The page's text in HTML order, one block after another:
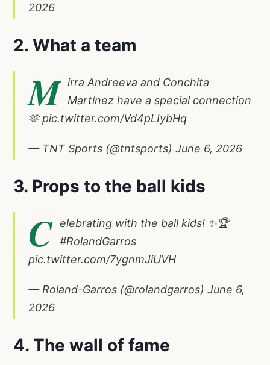
2026
2. What a team
M irra Andreeva and Conchita
Martínez have a special connection
🫶pic.twitter.com/Vd4pLIybHq
— TNT Sports (@tntsports) June 6, 2026
3. Props to the ball kids
C
elebrating with the ball kids! ✨🏆
#RolandGarros
pic.twitter.com/7ygnmJiUVH
— Roland-Garros (@rolandgarros) June 6,
2026
4. The wall of fame